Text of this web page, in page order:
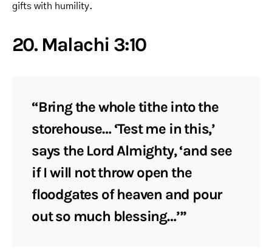
gifts with humility.
20. Malachi 3:10
“Bring the whole tithe into the
storehouse… ‘Test me in this,’
says the Lord Almighty, ‘and see
if I will not throw open the
floodgates of heaven and pour
out so much blessing…’”